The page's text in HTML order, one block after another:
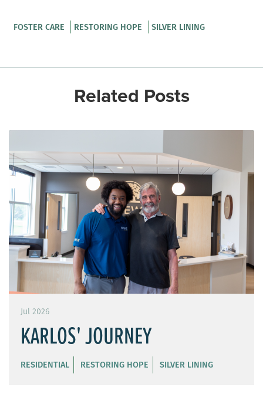
FOSTER CARE RESTORING HOPE SILVER LINING
Related Posts
Jul 2026
KARLOS' JOURNEY
RESIDENTIAL RESTORING HOPE SILVER LINING